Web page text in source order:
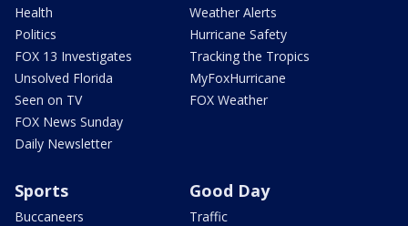
Health
Politics
FOX 13 Investigates
Unsolved Florida
Seen on TV
FOX News Sunday
Daily Newsletter
Weather Alerts
Hurricane Safety
Tracking the Tropics
MyFoxHurricane
FOX Weather
Sports
Buccaneers
Good Day
Traffic